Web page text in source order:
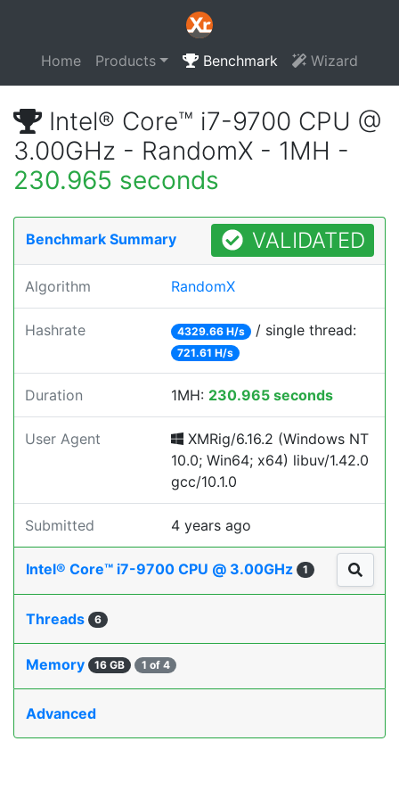
Home Products Benchmark Wizard
Intel® Core™ i7-9700 CPU @
3.00GHz - RandomX - 1MH -
230.965 seconds
Benchmark Summary VALIDATED
Algorithm RandomX
Hashrate 4329.66 H/s / single thread:
721.61 H/s
Duration 1MH: 230.965 seconds
User Agent
XMRig/6.16.2 (Windows NT
10.0; Win64; x64) libuv/1.42.0
gcc/10.1.0
Submitted 4 years ago
Intel® Core™ i7-9700 CPU @ 3.00GHz 1
Threads 6
Memory 16 GB 1 of 4
Advanced